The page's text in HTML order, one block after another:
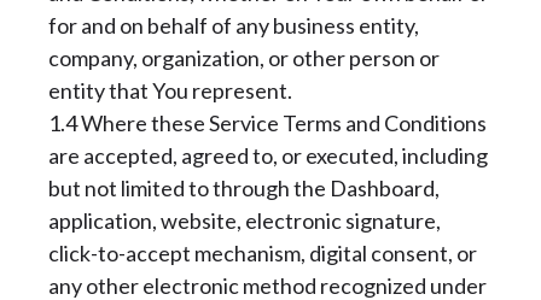
for and on behalf of any business entity,
company, organization, or other person or
entity that You represent.
1.4 Where these Service Terms and Conditions
are accepted, agreed to, or executed, including
but not limited to through the Dashboard,
application, website, electronic signature,
click-to-accept mechanism, digital consent, or
any other electronic method recognized under